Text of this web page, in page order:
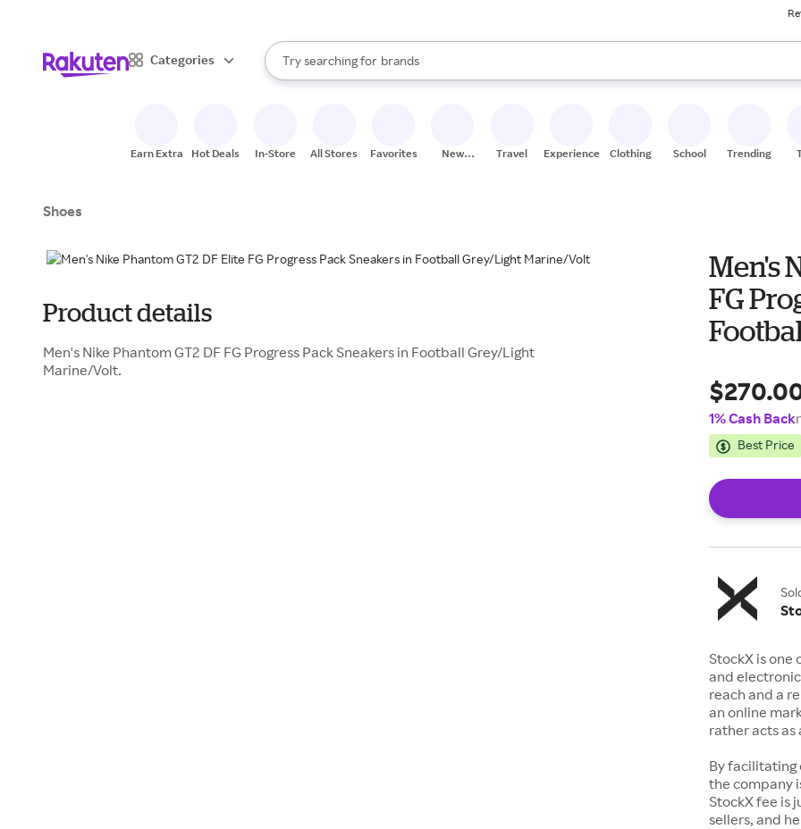
Categories
Search Rakuten
Try searching for
stores
brands
groceries
When autocomplete results are available, use the up and down arrow keys to review results.
Earn Extra Hot Deals In-Store All Stores Favorites
New
Travel Experiences Clothing School Trending
Shoes
Product details
Men's Nike Phantom GT2 DF FG Progress Pack Sneakers in Football Grey/Light
Marine/Volt.
Men's
FG
1% Cash Back
Best Price
StockX is
and
reach and a
an online
rather acts
By facilitating
the company
StockX fee is
sellers, and